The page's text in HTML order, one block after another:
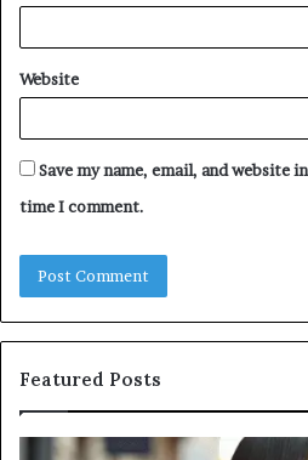
Website
Save my name, email, and website
time I comment.
Featured Posts
A